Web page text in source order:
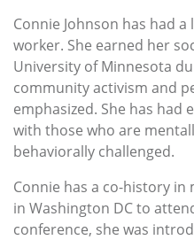
Connie Johnson has had
worker. She earned her
University of Minnesota
community activism and
emphasized. She has had
with those who are
behaviorally challenged.
Connie has a co-history in
in Washington DC to
conference, she was